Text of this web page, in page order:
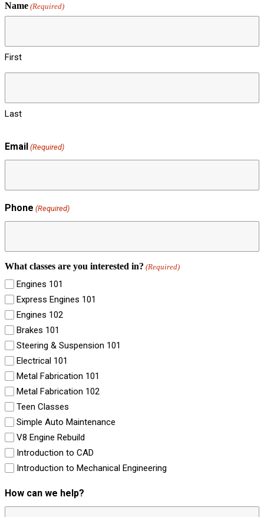
Name (Required)
First
Last
Email (Required)
Phone (Required)
What classes are you interested in? (Required)
Engines 101
Express Engines 101
Engines 102
Brakes 101
Steering & Suspension 101
Electrical 101
Metal Fabrication 101
Metal Fabrication 102
Teen Classes
Simple Auto Maintenance
V8 Engine Rebuild
Introduction to CAD
Introduction to Mechanical Engineering
How can we help?